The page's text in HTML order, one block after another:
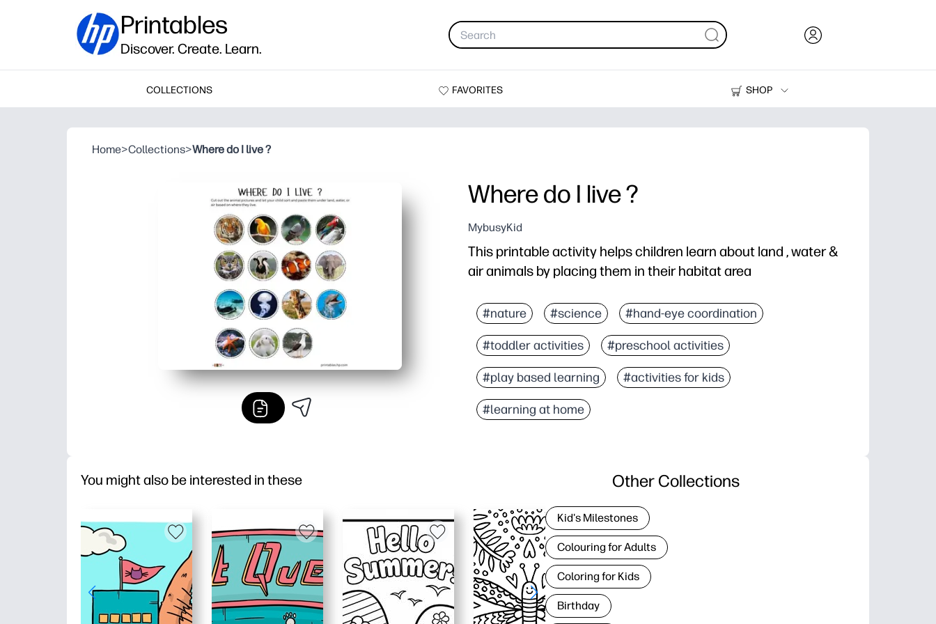
Printables
Discover. Create. Learn.
COLLECTIONS FAVORITES
SHOP
Printers
Home>Collections>Where do I live ?
Where do I live ?
MybusyKid
This printable activity helps children learn about land , water &
air animals by placing them in their habitat area
#nature #science #hand-eye coordination
#toddler activities #preschool activities
#play based learning #activities for kids
#learning at home
You might also be interested in these Other Collections
Kid's Milestones
Colouring for Adults
Coloring for Kids
Birthday